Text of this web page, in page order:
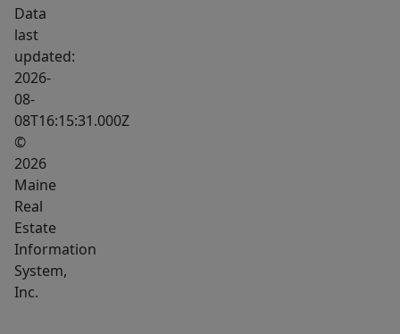
is
ready
to
bring
your
vision
to
life.
Data
last
updated:
2026-
08-
08T16:15:31.000Z
©
2026
Maine
Real
Estate
Information
System,
Inc.